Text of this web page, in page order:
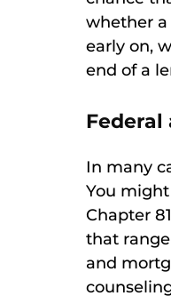
whether
early on,
end of a
Federal
In many
You
Chapter
that
and